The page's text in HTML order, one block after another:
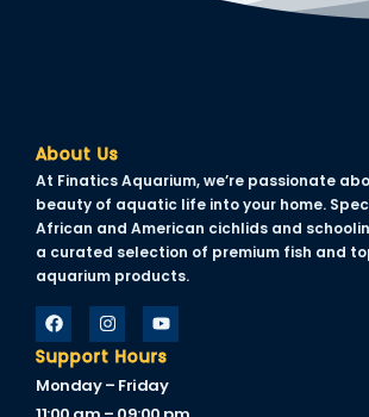
About Us
At Finatics Aquarium, we’re passionate
beauty of aquatic life into your home.
African and American cichlids and
a curated selection of premium fish and
aquarium products.
Support Hours
Monday – Friday